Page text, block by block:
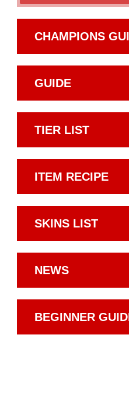
CHAMPIONS
GUIDE
TIER LIST
ITEM RECIPE
SKINS LIST
NEWS
BEGINNER